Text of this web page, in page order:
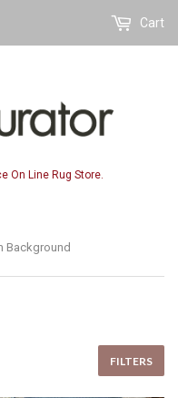
On Line Rug Store.
Cart
Background
FILTERS